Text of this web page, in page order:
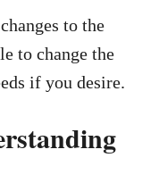
to the
to change the
if you desire.